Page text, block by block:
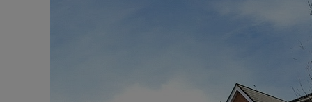
Selling at
Probate
Sell
Land and